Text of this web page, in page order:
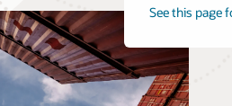
See this page